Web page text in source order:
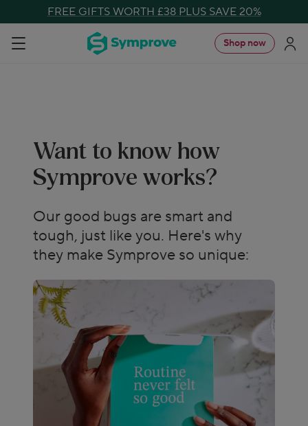
content
FREE GIFTS WORTH £38 PLUS SAVE 20%
Navigation
Symprove
Shop now
Want to know how
Symprove works?
Our good bugs are smart and
tough, just like you. Here's why
they make Symprove so unique: